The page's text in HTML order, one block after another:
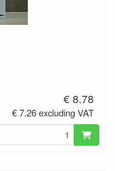
€ 8.78
€ 7.26 excluding VAT